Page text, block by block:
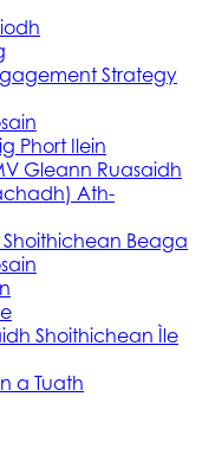
Strategy
Phort Ilein
Gleann Ruasaidh
Ath-
Beaga
Shoithichean Ìle
a Tuath